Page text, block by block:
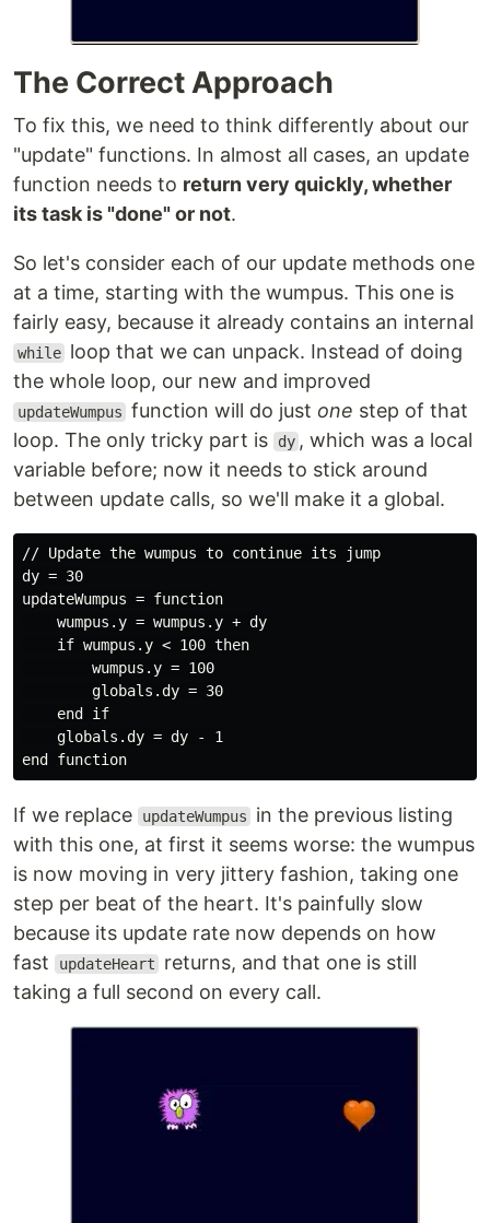
The Correct Approach
To fix this, we need to think differently about our
"update" functions. In almost all cases, an update
function needs to return very quickly, whether
its task is "done" or not.
So let's consider each of our update methods one
at a time, starting with the wumpus. This one is
fairly easy, because it already contains an internal
while loop that we can unpack. Instead of doing
the whole loop, our new and improved
updateWumpus function will do just one step of that
loop. The only tricky part is
dy , which was a local
variable before; now it needs to stick around
between update calls, so we'll make it a global.
// Update the wumpus to continue its jump
dy = 30
updateWumpus = function
    wumpus.y = wumpus.y + dy
    if wumpus.y < 100 then
        wumpus.y = 100
        globals.dy = 30
    end if
    globals.dy = dy - 1
If we replace updateWumpus
in the previous listing
with this one, at first it seems worse: the wumpus
is now moving in very jittery fashion, taking one
step per beat of the heart. It's painfully slow
because its update rate now depends on how
fast
updateHeart
returns, and that one is still
taking a full second on every call.